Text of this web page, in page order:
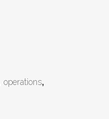
operations,